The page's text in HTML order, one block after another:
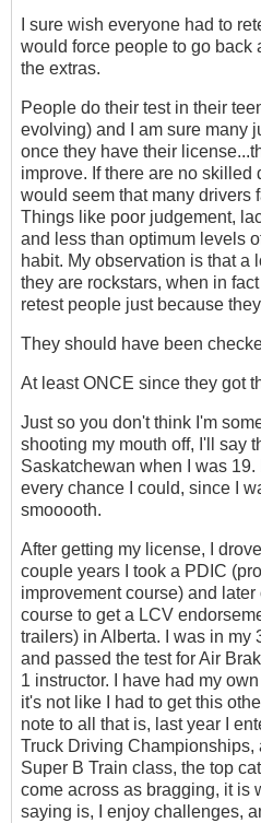
I sure wish everyone had to
would force people to go back
the extras.
People do their test in their
evolving) and I am sure many
once they have their
improve. If there are no skilled
would seem that many drivers
Things like poor judgement,
and less than optimum levels
habit. My observation is that a
they are rockstars, when in
retest people just because
They should have been
At least ONCE since they got
Just so you don't think I'm
shooting my mouth off, I'll say
Saskatchewan when I was
every chance I could, since I
smooooth.
After getting my license, I
couple years I took a PDIC
improvement course) and
course to get a LCV
trailers) in Alberta. I was in my
and passed the test for Air
1 instructor. I have had my
it's not like I had to get this
note to all that is, last year I
Truck Driving Championships,
Super B Train class, the top
come across as bragging, it is
saying is, I enjoy challenges,